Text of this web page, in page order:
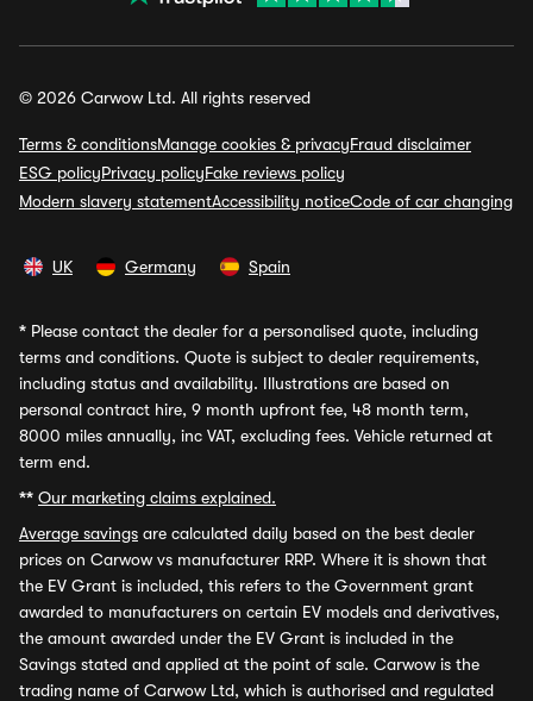
© 2026 Carwow Ltd. All rights reserved
Terms & conditionsManage cookies & privacyFraud disclaimer
ESG policyPrivacy policyFake reviews policy
Modern slavery statementAccessibility noticeCode of car changing
UK Germany Spain
* Please contact the dealer for a personalised quote, including
terms and conditions. Quote is subject to dealer requirements,
including status and availability. Illustrations are based on
personal contract hire, 9 month upfront fee, 48 month term,
8000 miles annually, inc VAT, excluding fees. Vehicle returned at
term end.
** Our marketing claims explained.
Average savings are calculated daily based on the best dealer
prices on Carwow vs manufacturer RRP. Where it is shown that
the EV Grant is included, this refers to the Government grant
awarded to manufacturers on certain EV models and derivatives,
the amount awarded under the EV Grant is included in the
Savings stated and applied at the point of sale. Carwow is the
trading name of Carwow Ltd, which is authorised and regulated